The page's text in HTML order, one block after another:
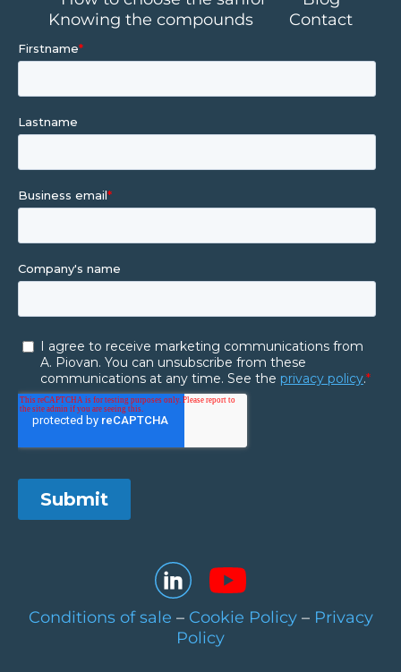
Knowing the compounds
Contact
Conditions of sale – Cookie Policy– Privacy
Policy